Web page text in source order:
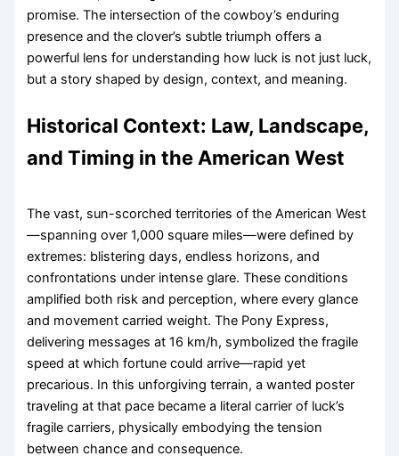
promise. The intersection of the cowboy’s enduring
presence and the clover’s subtle triumph offers a
powerful lens for understanding how luck is not just luck,
but a story shaped by design, context, and meaning.
Historical Context: Law, Landscape,
and Timing in the American West
The vast, sun-scorched territories of the American West
—spanning over 1,000 square miles—were defined by
extremes: blistering days, endless horizons, and
confrontations under intense glare. These conditions
amplified both risk and perception, where every glance
and movement carried weight. The Pony Express,
delivering messages at 16 km/h, symbolized the fragile
speed at which fortune could arrive—rapid yet
precarious. In this unforgiving terrain, a wanted poster
traveling at that pace became a literal carrier of luck’s
fragile carriers, physically embodying the tension
between chance and consequence.